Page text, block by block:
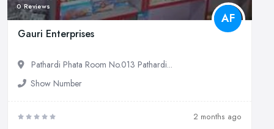
0 Reviews
AF
Gauri Enterprises
Pathardi Phata Room No.013 Pathardi...
Show Number
2 months ago